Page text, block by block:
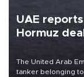
UAE
Hormuz
The United Arab
tanker belonging